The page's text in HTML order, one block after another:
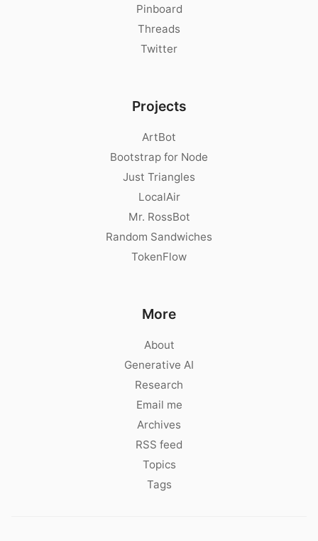
Pinboard
Threads
Twitter
Projects
ArtBot
Bootstrap for Node
Just Triangles
LocalAir
Mr. RossBot
Random Sandwiches
TokenFlow
More
About
Generative AI
Research
Email me
Archives
RSS feed
Topics
Tags